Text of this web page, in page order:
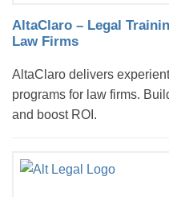
AltaClaro – Legal
Law Firms
AltaClaro delivers
programs for law firms.
and boost ROI.